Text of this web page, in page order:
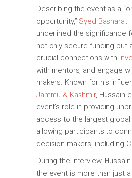
Describing the event as a
opportunity,” Syed Basharat
underlined the significance
not only secure funding but
crucial connections with i
with mentors, and engage
makers. Known for his
Jammu & Kashmir, Hussain
event’s role in providing
access to the largest
allowing participants to
decision-makers, including
During the interview,
the event is more than just a